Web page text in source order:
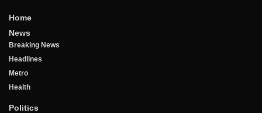
Home
News
Breaking News
Headlines
Metro
Health
Politics